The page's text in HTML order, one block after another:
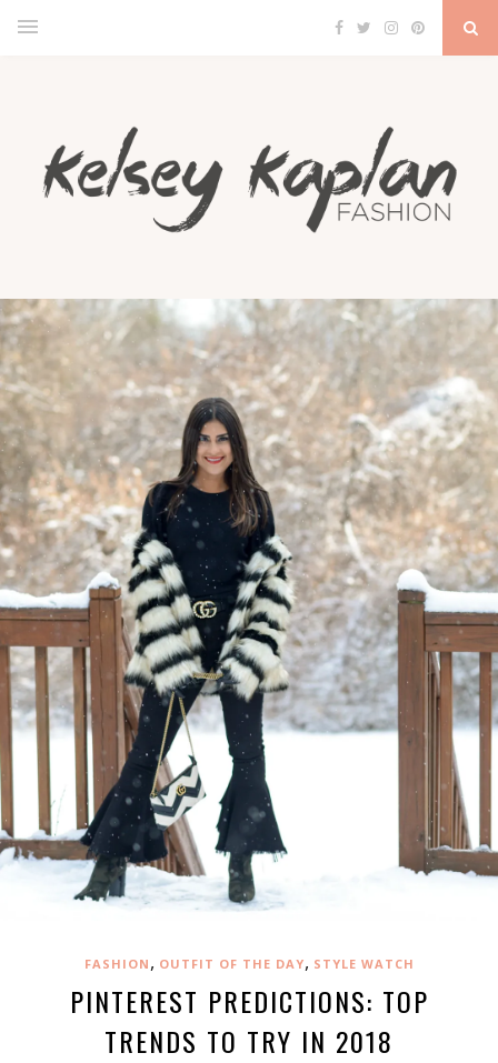
FASHION , OUTFIT OF THE DAY, STYLE WATCH
PINTEREST PREDICTIONS: TOP
TRENDS TO TRY IN 2018